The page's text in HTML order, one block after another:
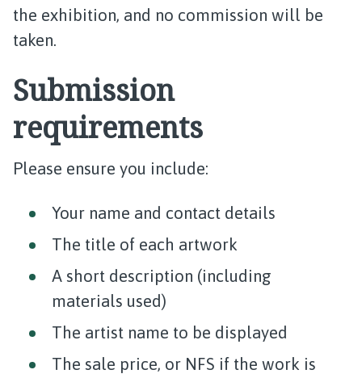
the exhibition, and no commission will be
taken.
Submission
requirements
Please ensure you include:
Your name and contact details
The title of each artwork
A short description (including
materials used)
The artist name to be displayed
The sale price, or NFS if the work is